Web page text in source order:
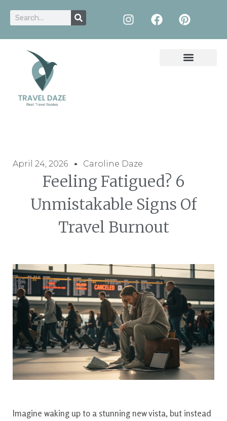
April 24, 2026 Caroline Daze
Feeling Fatigued? 6
Unmistakable Signs Of
Travel Burnout
Imagine waking up to a stunning new vista, but instead